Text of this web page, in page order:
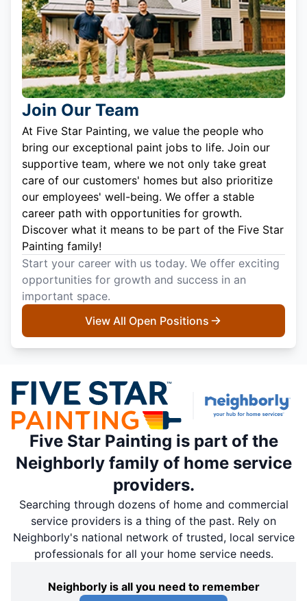
Join Our Team
At Five Star Painting, we value the people who
bring our exceptional paint jobs to life. Join our
supportive team, where we not only take great
care of our customers' homes but also prioritize
our employees' well-being. We offer a stable
career path with opportunities for growth.
Discover what it means to be part of the Five Star
Painting family!
Start your career with us today. We offer exciting
opportunities for growth and success in an
important space.
View All Open Positions
Five Star Painting is part of the
Neighborly family of home service
providers.
Searching through dozens of home and commercial
service providers is a thing of the past. Rely on
Neighborly's national network of trusted, local service
professionals for all your home service needs.
Neighborly is all you need to remember